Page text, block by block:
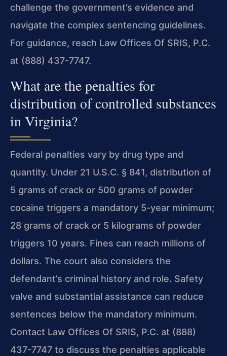
challenge the government’s evidence and
navigate the complex sentencing guidelines.
For guidance, reach Law Offices Of SRIS, P.C.
at (888) 437-7747.
What are the penalties for
distribution of controlled substances
in Virginia?
Federal penalties vary by drug type and
quantity. Under 21 U.S.C. § 841, distribution of
5 grams of crack or 500 grams of powder
cocaine triggers a mandatory 5-year minimum;
28 grams of crack or 5 kilograms of powder
triggers 10 years. Fines can reach millions of
dollars. The court also considers the
defendant’s criminal history and role. Safety
valve and substantial assistance can reduce
sentences below the mandatory minimum.
Contact Law Offices Of SRIS, P.C. at (888)
437-7747 to discuss the penalties applicable